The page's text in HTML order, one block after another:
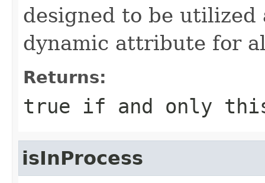
designed to be utilized
dynamic attribute for
Returns:
true if and only
isInProcess